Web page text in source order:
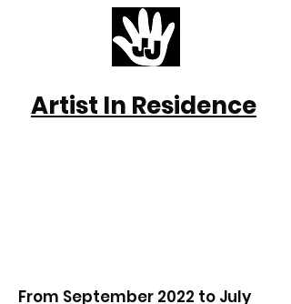
Artist In Residence
From September 2022 to July